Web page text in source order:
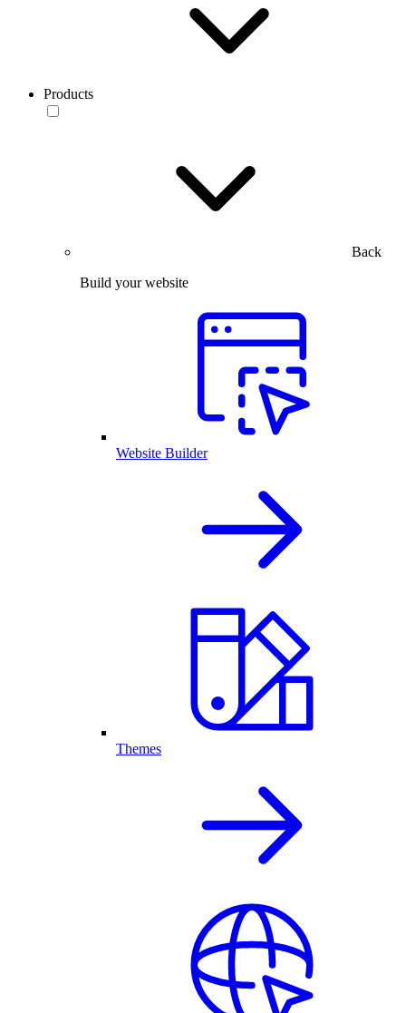
Products
Back
Build your website
Website Builder
Themes